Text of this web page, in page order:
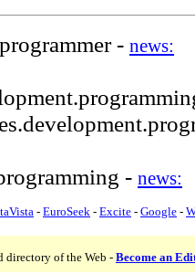
- news:
- news:
- EuroSeek - Excite - Google -
directory of the Web - Become an